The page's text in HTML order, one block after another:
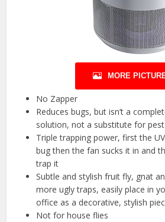
MORE
No Zapper
Reduces bugs, but isn’t a
solution, not a substitute for
Triple trapping power, first the
bug then the fan sucks it in and
trap it
Subtle and stylish fruit fly, gnat
more ugly traps, easily place in
office as a decorative, stylish
Not for house flies